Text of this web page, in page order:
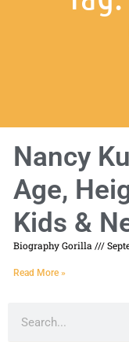
Nancy
Age,
Kids &
Biography Gorilla
Read More »